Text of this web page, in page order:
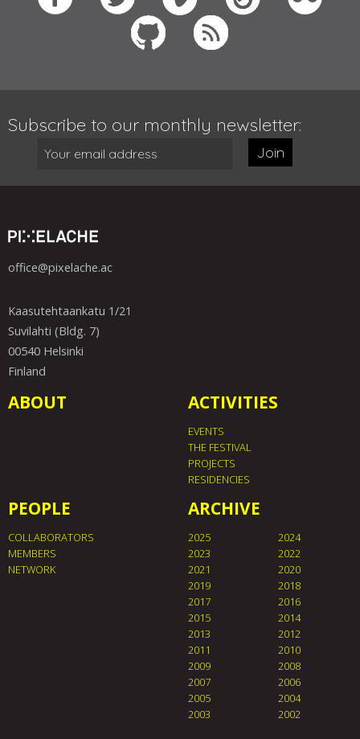
Subscribe to our monthly newsletter:
Join
office@pixelache.ac
Kaasutehtaankatu 1/21
Suvilahti (Bldg. 7)
00540 Helsinki
Finland
ABOUT ACTIVITIES
EVENTS
THE FESTIVAL
PROJECTS
RESIDENCIES
PEOPLE
COLLABORATORS
MEMBERS
NETWORK
ARCHIVE
2025
2024
2023
2022
2021
2020
2019
2018
2017
2016
2015
2014
2013
2012
2011
2010
2009
2008
2007
2006
2005
2004
2003
2002